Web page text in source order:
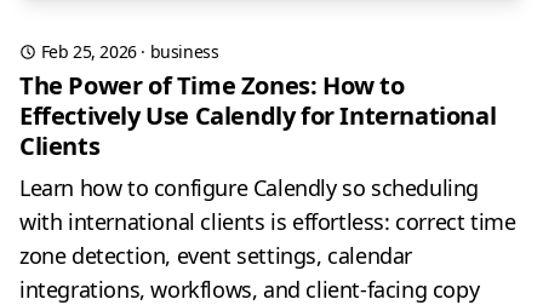
Feb 25, 2026· business
The Power of Time Zones: How to
Effectively Use Calendly for International
Clients
Learn how to configure Calendly so scheduling
with international clients is effortless: correct time
zone detection, event settings, calendar
integrations, workflows, and client-facing copy